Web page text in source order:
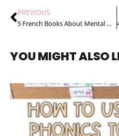
PREVIOUS
5 French Books About Mental Health for Kids
YOU MIGHT ALSO